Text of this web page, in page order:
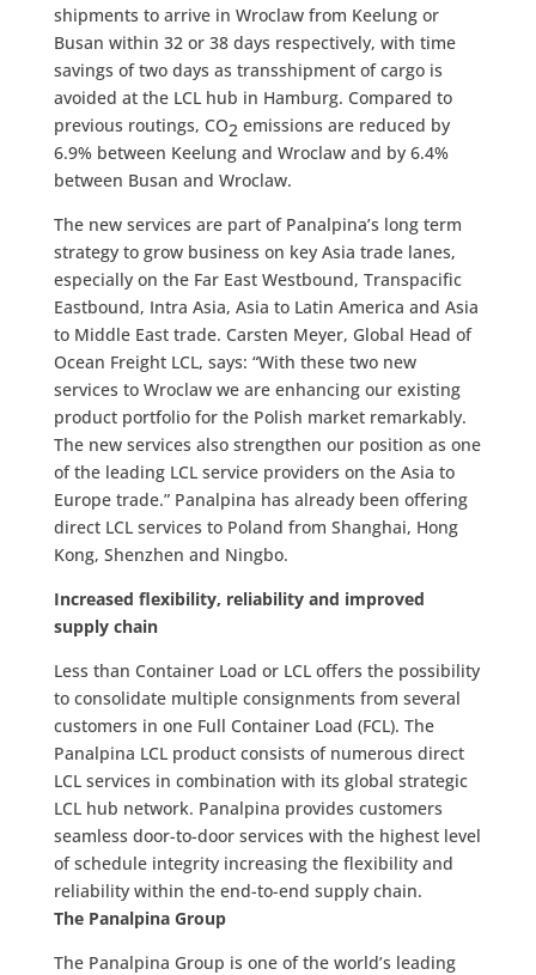
shipments to arrive in Wroclaw from Keelung or
Busan within 32 or 38 days respectively, with time
savings of two days as transshipment of cargo is
avoided at the LCL hub in Hamburg. Compared to
previous routings, CO2 emissions are reduced by
6.9% between Keelung and Wroclaw and by 6.4%
between Busan and Wroclaw.
The new services are part of Panalpina’s long term
strategy to grow business on key Asia trade lanes,
especially on the Far East Westbound, Transpacific
Eastbound, Intra Asia, Asia to Latin America and Asia
to Middle East trade. Carsten Meyer, Global Head of
Ocean Freight LCL, says: “With these two new
services to Wroclaw we are enhancing our existing
product portfolio for the Polish market remarkably.
The new services also strengthen our position as one
of the leading LCL service providers on the Asia to
Europe trade.” Panalpina has already been offering
direct LCL services to Poland from Shanghai, Hong
Kong, Shenzhen and Ningbo.
Increased flexibility, reliability and improved
supply chain
Less than Container Load or LCL offers the possibility
to consolidate multiple consignments from several
customers in one Full Container Load (FCL). The
Panalpina LCL product consists of numerous direct
LCL services in combination with its global strategic
LCL hub network. Panalpina provides customers
seamless door-to-door services with the highest level
of schedule integrity increasing the flexibility and
reliability within the end-to-end supply chain.
The Panalpina Group
The Panalpina Group is one of the world’s leading